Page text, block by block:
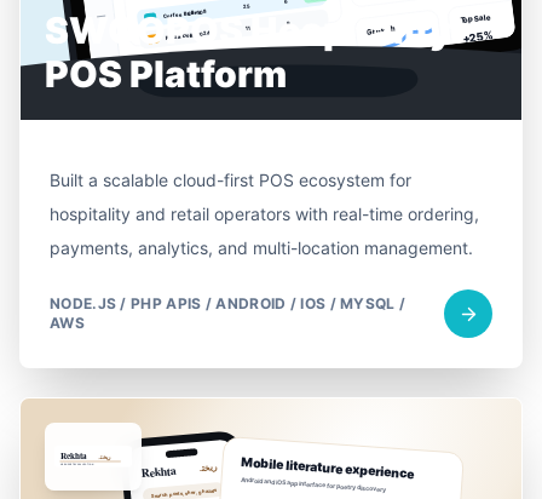
SWOOPOS Hospitality
POS Platform
Built a scalable cloud-first POS ecosystem for
hospitality and retail operators with real-time ordering,
payments, analytics, and multi-location management.
NODE.JS / PHP APIS / ANDROID / IOS / MYSQL /
AWS